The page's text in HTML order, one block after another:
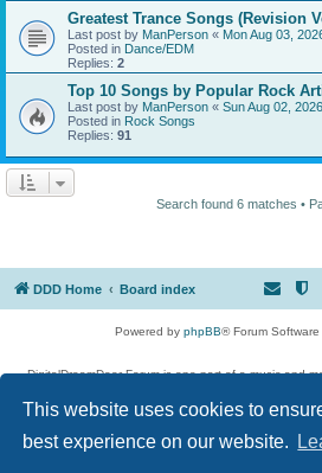
This website uses cookies to
best experience on our website.
Greatest Trance Songs (Revision
Last post by ManPerson « Mon Aug 03,
Posted in Dance/EDM
Replies: 2
Top 10 Songs by Popular Rock
Last post by ManPerson « Sun Aug 02,
Posted in Rock Songs
Replies: 91
Search found 6 matches •
DDD Home Board index
Powered by phpBB® Forum
DigitalDreamDoor Forum is one part of a music and
given its visitors the privilege to discuss music,
has no control and cannot in any way be held liable
used. If you read or see anything inappropriate
digitaldreamdoor.contact@gmail.com. Comments in